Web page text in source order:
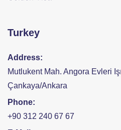
Turkey
Address:
Mutlukent Mah. Angora Evleri
Çankaya/Ankara
Phone:
+90 312 240 67 67